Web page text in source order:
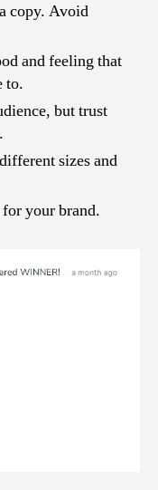
copy. Avoid
and feeling that
to.
but trust
sizes and
your brand.